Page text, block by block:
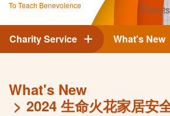
Events
To Teach Benevolence
What's New
Charity Service
What's New
2024 生命火花家居安